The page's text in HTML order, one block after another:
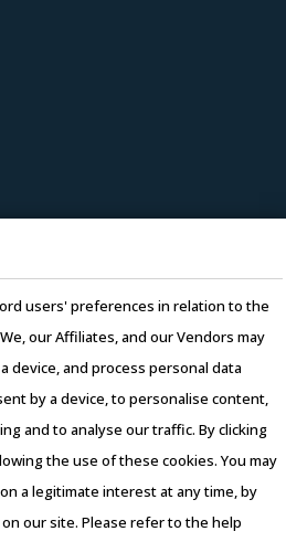
Limited. All Rights Reserved.
–Sales and Subscription
users' preferences in relation to the
our Affiliates, and our Vendors may
device, and process personal data
by a device, to personalise content,
and to analyse our traffic. By clicking
the use of these cookies. You may
a legitimate interest at any time, by
our site. Please refer to the help